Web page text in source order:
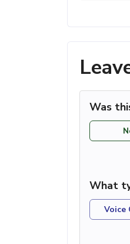
Was
What
Voice